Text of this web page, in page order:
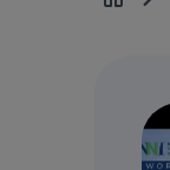
Home